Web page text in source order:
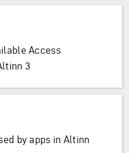
Access
3
by apps in Altinn